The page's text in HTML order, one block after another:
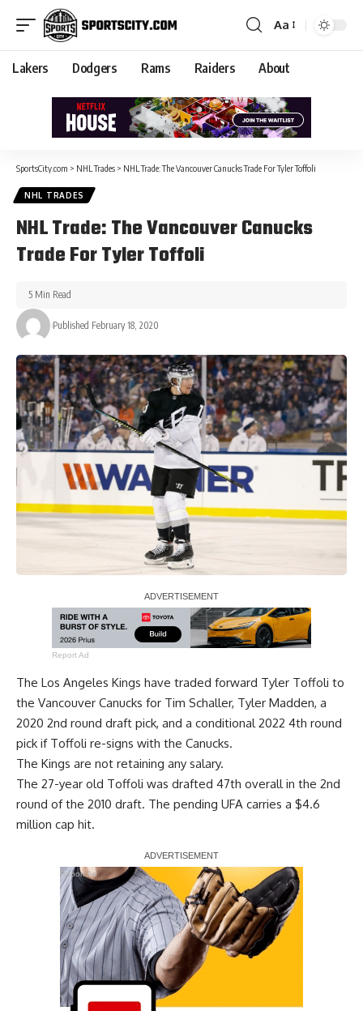
Aa
Lakers Dodgers Rams Raiders About
SportsCity.com > NHL Trades > NHL Trade: The Vancouver Canucks Trade For Tyler Toffoli
NHL TRADES
NHL Trade: The Vancouver Canucks
Trade For Tyler Toffoli
Published February 18, 2020
5 Min Read
Report Ad
The Los Angeles Kings have traded forward Tyler Toffoli to
the Vancouver Canucks for Tim Schaller, Tyler Madden, a
2020 2nd round draft pick, and a conditional 2022 4th round
pick if Toffoli re-signs with the Canucks.
The Kings are not retaining any salary.
The 27-year old Toffoli was drafted 47th overall in the 2nd
round of the 2010 draft. The pending UFA carries a $4.6
million cap hit.
Report Ad